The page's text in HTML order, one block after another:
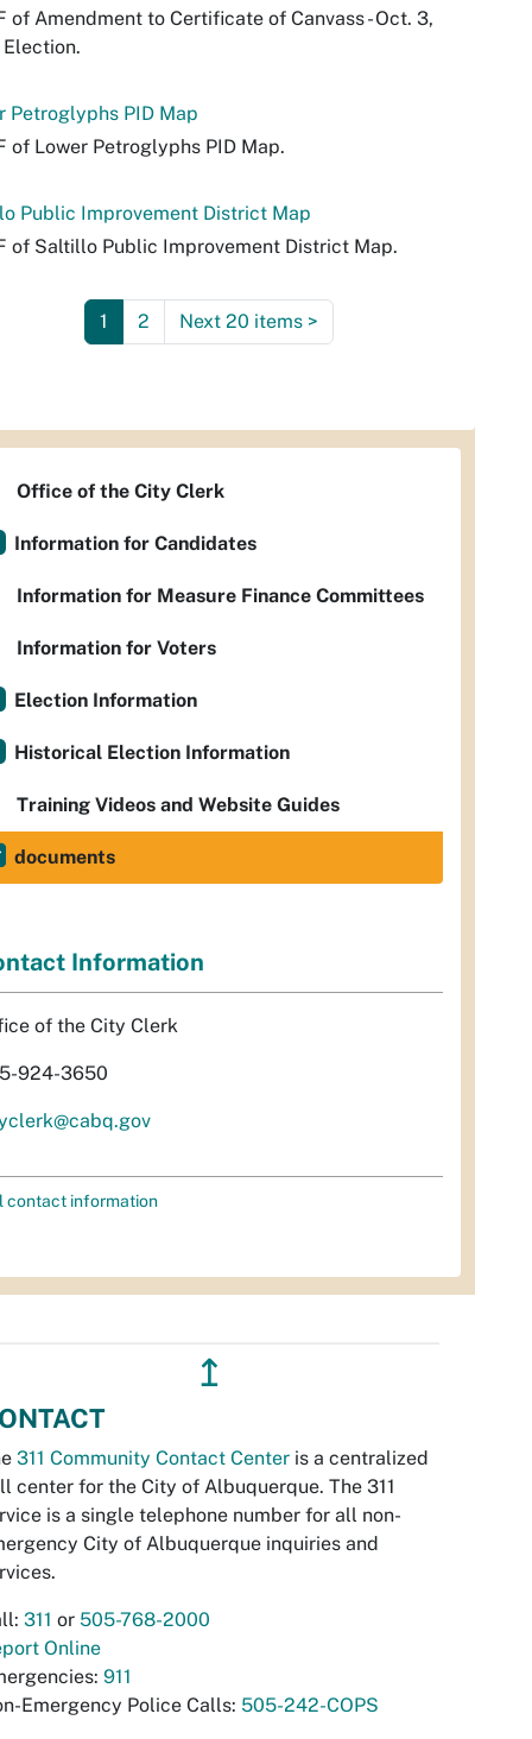
of Amendment to Certificate of Canvass - Oct. 3,
Election.
Petroglyphs PID Map
of Lower Petroglyphs PID Map.
Public Improvement District Map
of Saltillo Public Improvement District Map.
1 2 Next 20 items >
Office of the City Clerk
Information for Candidates
Information for Measure Finance Committees
Information for Voters
Election Information
Historical Election Information
Training Videos and Website Guides
documents
Information
of the City Clerk
924-3650
contact information
↥
311 Community Contact Center is a centralized
center for the City of Albuquerque. The 311
is a single telephone number for all non-
City of Albuquerque inquiries and
311 or 505-768-2000
Online
911
Emergency Police Calls: 505-242-COPS